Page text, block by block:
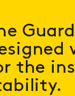
the